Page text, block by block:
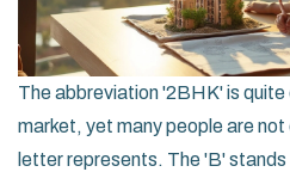
The abbreviation '2BHK' is
market, yet many people are
letter represents. The 'B'